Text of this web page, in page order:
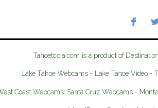
Tahoetopia.com is a product of
Lake Tahoe Webcams - Lake Tahoe Video -
Coast Webcams: Santa Cruz Webcams -